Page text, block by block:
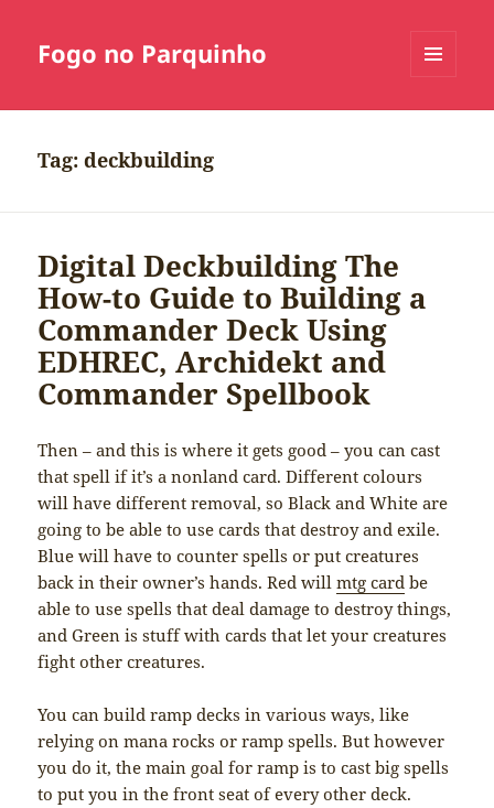
Fogo no Parquinho
Tag:deckbuilding
Digital Deckbuilding The
How-to Guide to Building a
Commander Deck Using
EDHREC, Archidekt and
Commander Spellbook
Then – and this is where it gets good – you can cast
that spell if it’s a nonland card. Different colours
will have different removal, so Black and White are
going to be able to use cards that destroy and exile.
Blue will have to counter spells or put creatures
back in their owner’s hands. Red willmtg card be
able to use spells that deal damage to destroy things,
and Green is stuff with cards that let your creatures
fight other creatures.
You can build ramp decks in various ways, like
relying on mana rocks or ramp spells. But however
you do it, the main goal for ramp is to cast big spells
to put you in the front seat of every other deck.